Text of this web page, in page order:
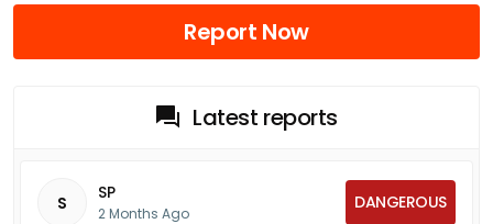
Report Now
Latest reports
S SP
2 Months Ago
DANGEROUS